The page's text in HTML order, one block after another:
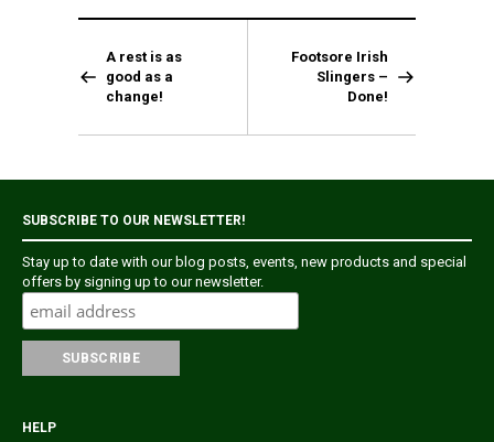
A rest is as
good as a
change!
Footsore Irish
Slingers –
Done!
SUBSCRIBE TO OUR NEWSLETTER!
Stay up to date with our blog posts, events, new products and special
offers by signing up to our newsletter.
HELP